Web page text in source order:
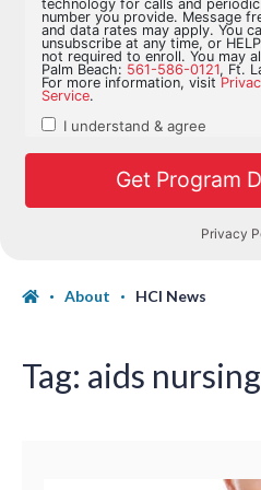
About HCI News
Tag: aids nursing